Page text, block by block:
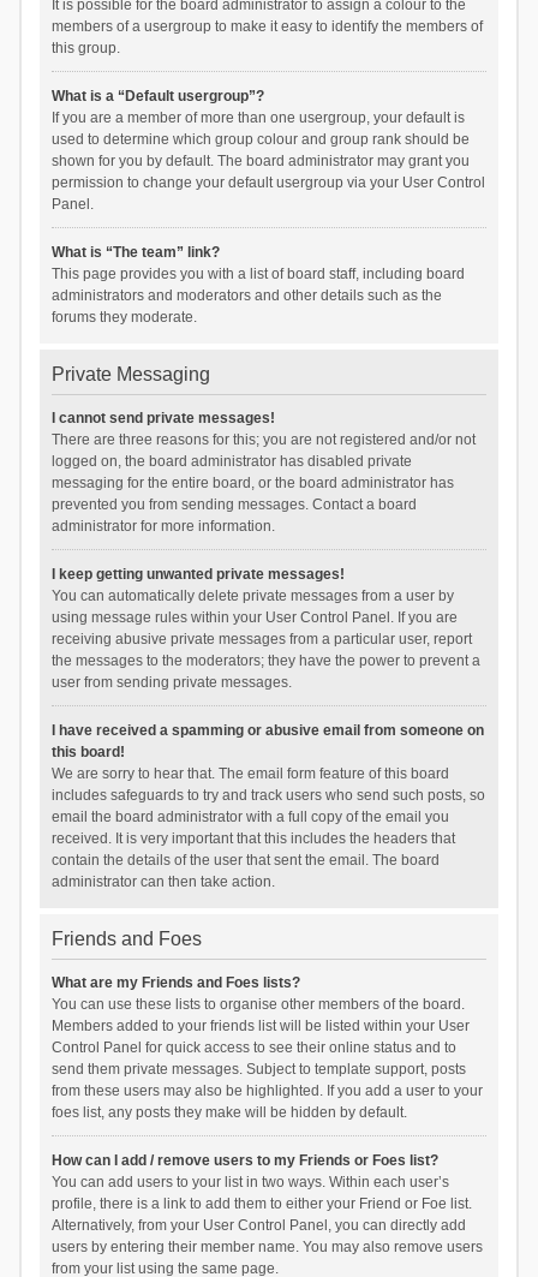
It is possible for the board administrator to assign a colour to the
members of a usergroup to make it easy to identify the members of
this group.
What is a “Default usergroup”?
If you are a member of more than one usergroup, your default is
used to determine which group colour and group rank should be
shown for you by default. The board administrator may grant you
permission to change your default usergroup via your User Control
Panel.
What is “The team” link?
This page provides you with a list of board staff, including board
administrators and moderators and other details such as the
forums they moderate.
Private Messaging
I cannot send private messages!
There are three reasons for this; you are not registered and/or not
logged on, the board administrator has disabled private
messaging for the entire board, or the board administrator has
prevented you from sending messages. Contact a board
administrator for more information.
I keep getting unwanted private messages!
You can automatically delete private messages from a user by
using message rules within your User Control Panel. If you are
receiving abusive private messages from a particular user, report
the messages to the moderators; they have the power to prevent a
user from sending private messages.
I have received a spamming or abusive email from someone on
this board!
We are sorry to hear that. The email form feature of this board
includes safeguards to try and track users who send such posts, so
email the board administrator with a full copy of the email you
received. It is very important that this includes the headers that
contain the details of the user that sent the email. The board
administrator can then take action.
Friends and Foes
What are my Friends and Foes lists?
You can use these lists to organise other members of the board.
Members added to your friends list will be listed within your User
Control Panel for quick access to see their online status and to
send them private messages. Subject to template support, posts
from these users may also be highlighted. If you add a user to your
foes list, any posts they make will be hidden by default.
How can I add / remove users to my Friends or Foes list?
You can add users to your list in two ways. Within each user’s
profile, there is a link to add them to either your Friend or Foe list.
Alternatively, from your User Control Panel, you can directly add
users by entering their member name. You may also remove users
from your list using the same page.